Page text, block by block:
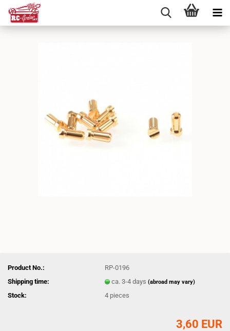
Product No.:
RP-0196
Shipping time:
ca. 3-4 days(abroad may vary)
Stock: 4 pieces
3,60 EUR